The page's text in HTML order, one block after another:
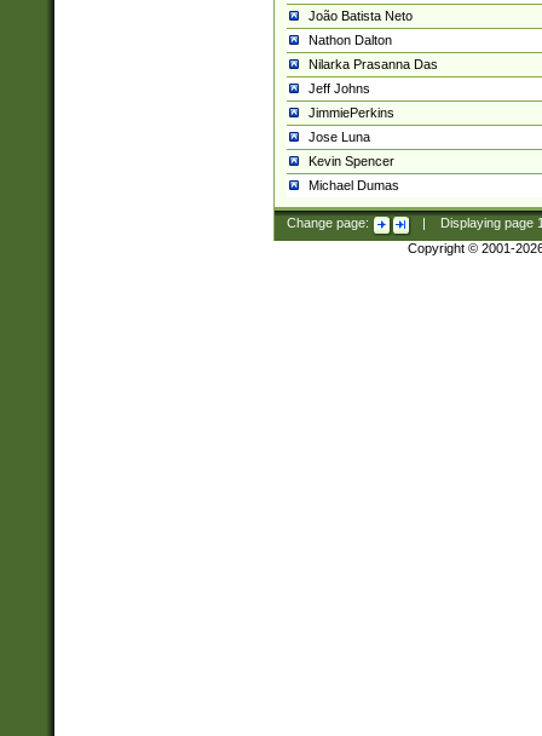
João Batista Neto
Nathon Dalton
Nilarka Prasanna Das
Jeff Johns
JimmiePerkins
Jose Luna
Kevin Spencer
Michael Dumas
Change page: Displaying page
Copyright © 2001-